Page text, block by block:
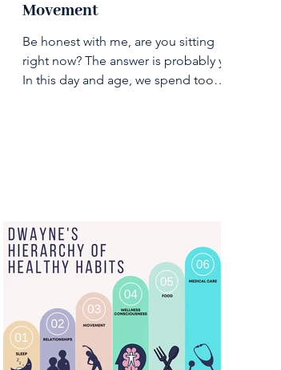
Movement
Be honest with me, are you sitting
right now? The answer is probably yes.
In this day and age, we spend too